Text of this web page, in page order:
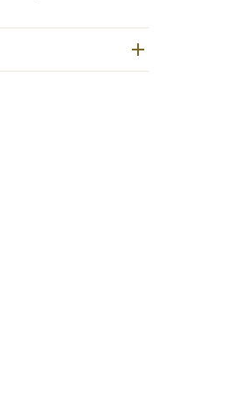
This fork ensures a
lines. The generosity of